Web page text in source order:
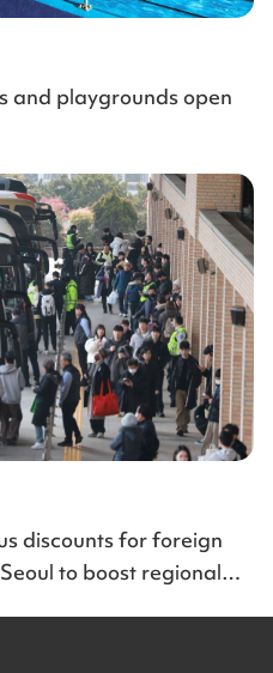
and playgrounds open
discounts for foreign
to boost regional